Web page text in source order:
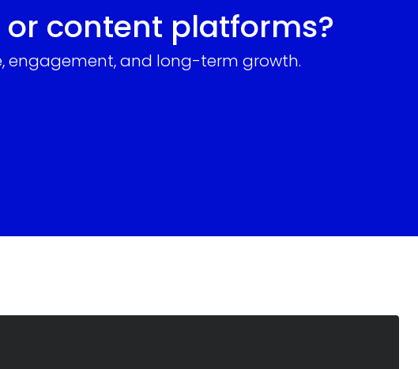
content platforms?
engagement, and long-term growth.